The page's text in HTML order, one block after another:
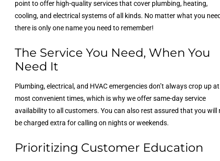
point to offer high-quality services that cover plumbing, heating,
cooling, and electrical systems of all kinds. No matter what you
there is only one name you need to remember!
The Service You Need, When You
Need It
Plumbing, electrical, and HVAC emergencies don’t always crop up
most convenient times, which is why we offer same-day service
availability to all customers. You can also rest assured that you will
be charged extra for calling on nights or weekends.
Prioritizing Customer Education